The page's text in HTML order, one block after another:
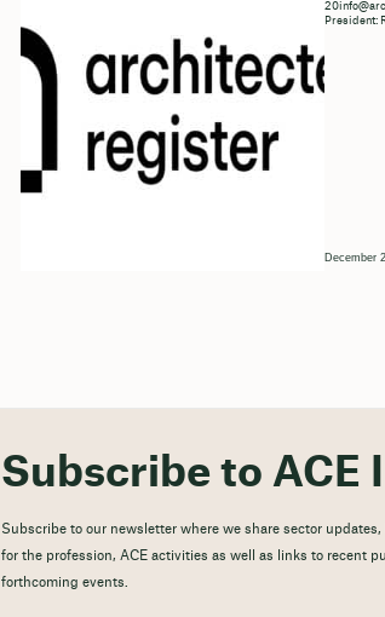
President:
December
Subscribe to ACE
Subscribe to our newsletter where we share sector
for the profession, ACE activities as well as links to recent
forthcoming events.